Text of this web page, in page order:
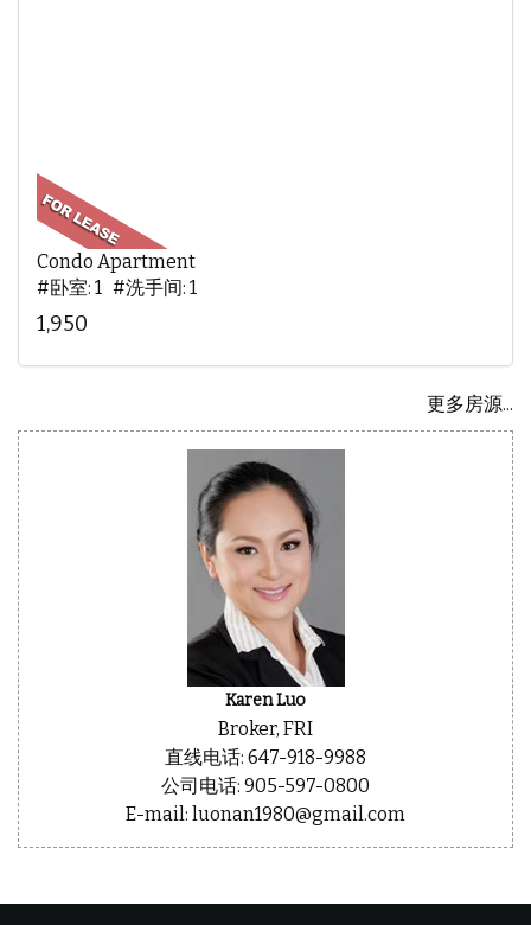
Condo Apartment
#卧室: 1 #洗手间: 1
1,950
更多房源...
Karen Luo
Broker, FRI
直线电话: 647-918-9988
公司电话: 905-597-0800
E-mail: luonan1980@gmail.com